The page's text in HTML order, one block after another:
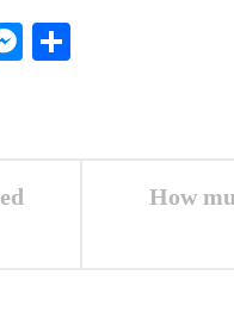
Messenger
How